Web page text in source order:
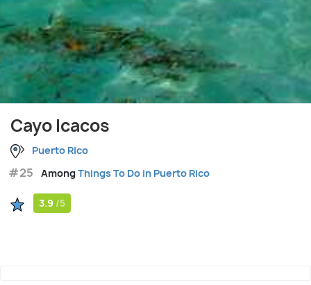
Cayo Icacos
Puerto Rico
#25 AmongThings To Do in Puerto Rico
3.9 /5